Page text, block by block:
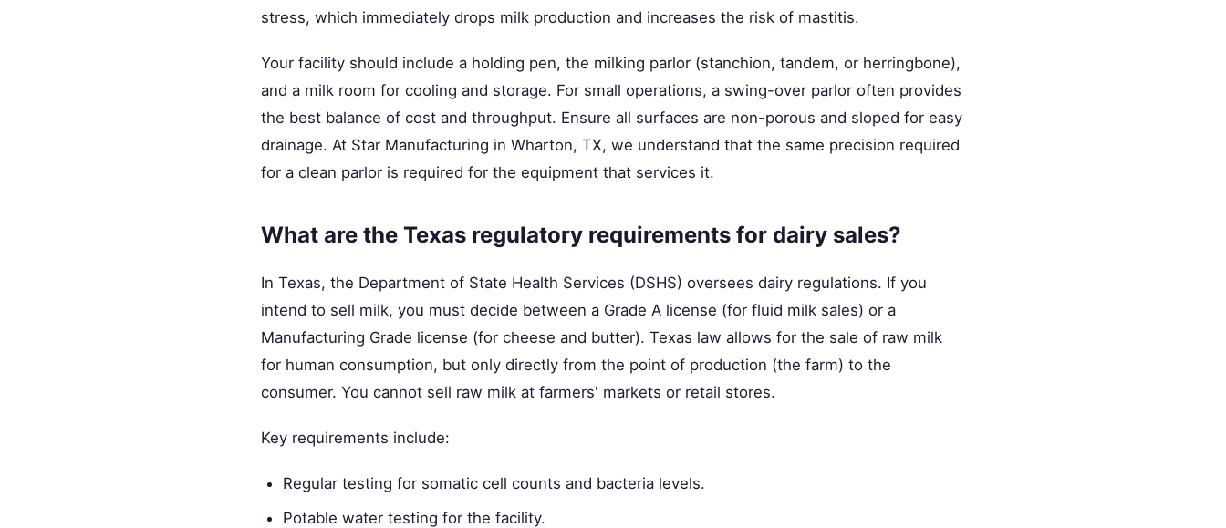
stress, which immediately drops milk production and increases the risk of mastitis.
Your facility should include a holding pen, the milking parlor (stanchion, tandem, or herringbone),
and a milk room for cooling and storage. For small operations, a swing-over parlor often provides
the best balance of cost and throughput. Ensure all surfaces are non-porous and sloped for easy
drainage. At Star Manufacturing in Wharton, TX, we understand that the same precision required
for a clean parlor is required for the equipment that services it.
What are the Texas regulatory requirements for dairy sales?
In Texas, the Department of State Health Services (DSHS) oversees dairy regulations. If you
intend to sell milk, you must decide between a Grade A license (for fluid milk sales) or a
Manufacturing Grade license (for cheese and butter). Texas law allows for the sale of raw milk
for human consumption, but only directly from the point of production (the farm) to the
consumer. You cannot sell raw milk at farmers' markets or retail stores.
Key requirements include:
Regular testing for somatic cell counts and bacteria levels.
Potable water testing for the facility.